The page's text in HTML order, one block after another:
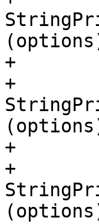
+
+
+
+